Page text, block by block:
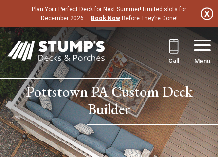
content
Plan Your Perfect Deck for Next Summer! Limited slots for
December 2026 — Book NowBefore They’re Gone!
Call Menu
Pottstown PA Custom Deck
Builder